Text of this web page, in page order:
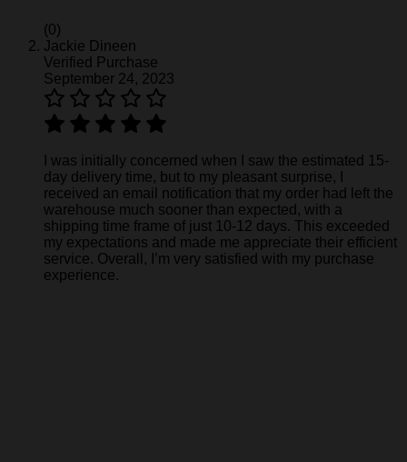
(0)
Jackie Dineen
Verified Purchase
September 24, 2023
I was initially concerned when I saw the estimated 15-
day delivery time, but to my pleasant surprise, I
received an email notification that my order had left the
warehouse much sooner than expected, with a
shipping time frame of just 10-12 days. This exceeded
my expectations and made me appreciate their efficient
service. Overall, I’m very satisfied with my purchase
experience.